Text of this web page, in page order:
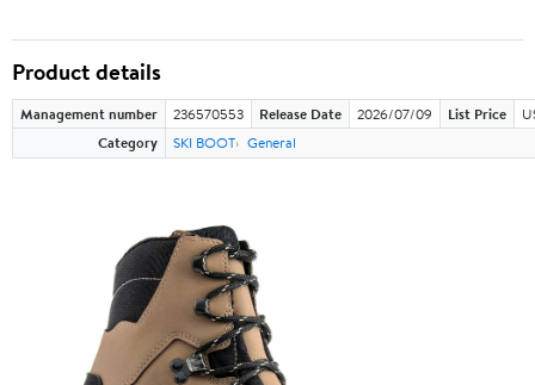
Product details
Management number 236570553 Release Date 2026/07/09 List Price
Category
SKI BOOT General